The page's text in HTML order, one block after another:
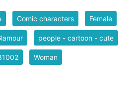
Comic characters Female
people - cartoon - cute
Woman